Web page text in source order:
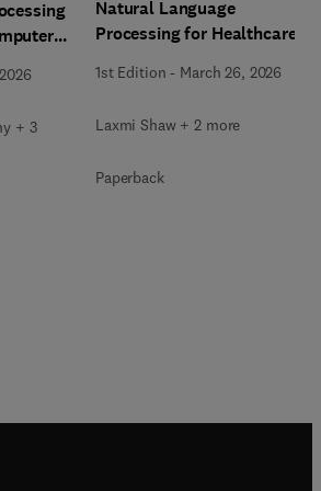
+ 3
Natural Language
Processing for Healthcare
1st Edition - March 26, 2026
Laxmi Shaw + 2 more
Paperback